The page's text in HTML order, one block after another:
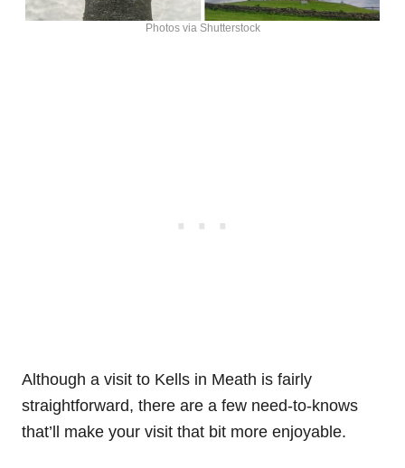
Photos via Shutterstock
Although a visit to Kells in Meath is fairly
straightforward, there are a few need-to-knows
that’ll make your visit that bit more enjoyable.